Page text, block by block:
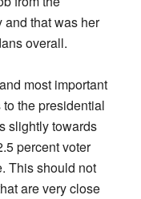
and that was her
overall.
most important
the presidential
slightly towards
percent voter
This should not
are very close